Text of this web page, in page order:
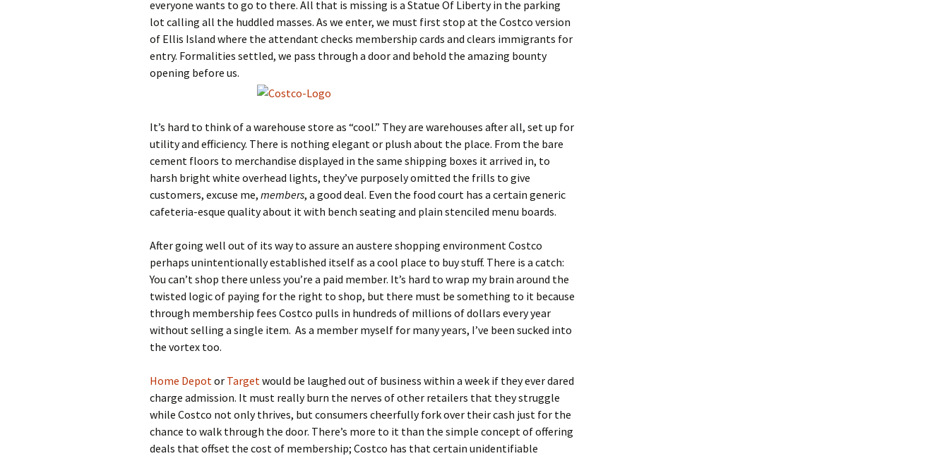
everyone wants to go to there. All that is missing is a Statue Of Liberty in the parking
lot calling all the huddled masses. As we enter, we must first stop at the Costco version
of Ellis Island where the attendant checks membership cards and clears immigrants for
entry. Formalities settled, we pass through a door and behold the amazing bounty
opening before us.
It’s hard to think of a warehouse store as “cool.” They are warehouses after all, set up for
utility and efficiency. There is nothing elegant or plush about the place. From the bare
cement floors to merchandise displayed in the same shipping boxes it arrived in, to
harsh bright white overhead lights, they’ve purposely omitted the frills to give
customers, excuse me, members, a good deal. Even the food court has a certain generic
cafeteria-esque quality about it with bench seating and plain stenciled menu boards.
After going well out of its way to assure an austere shopping environment Costco
perhaps unintentionally established itself as a cool place to buy stuff. There is a catch:
You can’t shop there unless you’re a paid member. It’s hard to wrap my brain around the
twisted logic of paying for the right to shop, but there must be something to it because
through membership fees Costco pulls in hundreds of millions of dollars every year
without selling a single item. As a member myself for many years, I’ve been sucked into
the vortex too.
Home Depotor Targetwould be laughed out of business within a week if they ever dared
charge admission. It must really burn the nerves of other retailers that they struggle
while Costco not only thrives, but consumers cheerfully fork over their cash just for the
chance to walk through the door. There’s more to it than the simple concept of offering
deals that offset the cost of membership; Costco has that certain unidentifiable